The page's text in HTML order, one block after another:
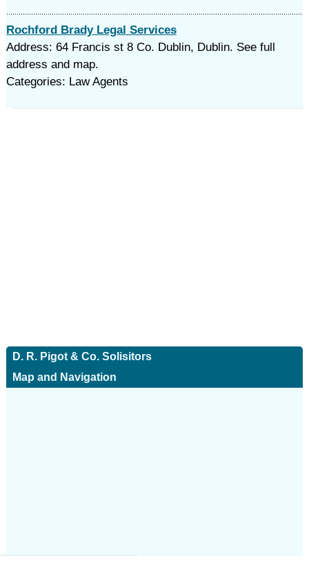
Rochford Brady Legal Services
Address: 64 Francis st 8 Co. Dublin, Dublin. See full
address and map.
Categories: Law Agents
D. R. Pigot & Co. Solisitors
Map and Navigation